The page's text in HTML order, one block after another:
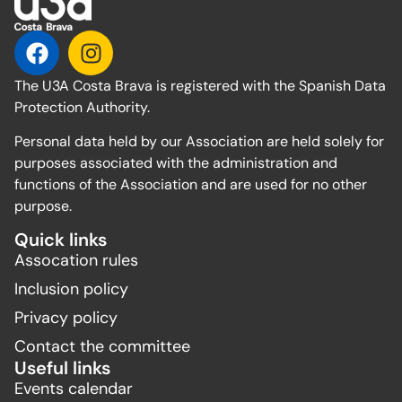
The U3A Costa Brava is registered with the Spanish Data
Protection Authority.
Personal data held by our Association are held solely for
purposes associated with the administration and
functions of the Association and are used for no other
purpose.
Quick links
Assocation rules
Inclusion policy
Privacy policy
Contact the committee
Useful links
Events calendar